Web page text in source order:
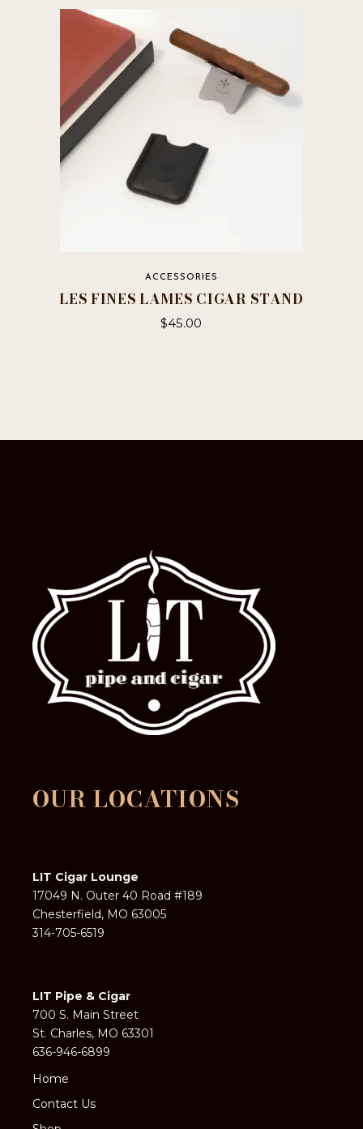
ACCESSORIES
LES FINES LAMES CIGAR STAND
$45.00
OUR LOCATIONS
LIT Cigar Lounge
17049 N. Outer 40 Road #189
Chesterfield, MO 63005
314-705-6519
LIT Pipe & Cigar
700 S. Main Street
St. Charles, MO 63301
636-946-6899
Home
Contact Us